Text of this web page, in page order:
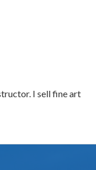
I sell fine art